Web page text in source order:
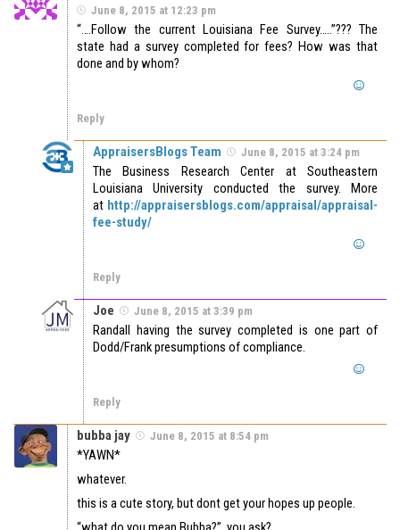
June 8, 2015 at 12:23 pm
“….Follow the current Louisiana Fee Survey…..”??? The
state had a survey completed for fees? How was that
done and by whom?
Reply
AppraisersBlogs Team June 8, 2015 at 3:24 pm
The Business Research Center at Southeastern
Louisiana University conducted the survey. More
at http://appraisersblogs.com/appraisal/appraisal-
fee-study/
Reply
Joe June 8, 2015 at 3:39 pm
Randall having the survey completed is one part of
Dodd/Frank presumptions of compliance.
Reply
bubba jay June 8, 2015 at 8:54 pm
*YAWN*
whatever.
this is a cute story, but dont get your hopes up people.